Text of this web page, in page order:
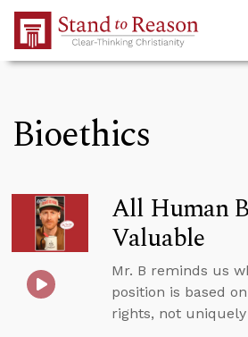
Skip to Main Content
Bioethics
All Human
Valuable
Mr. B reminds us
position is based
rights, not